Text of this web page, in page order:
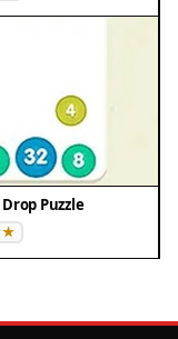
Puzzle